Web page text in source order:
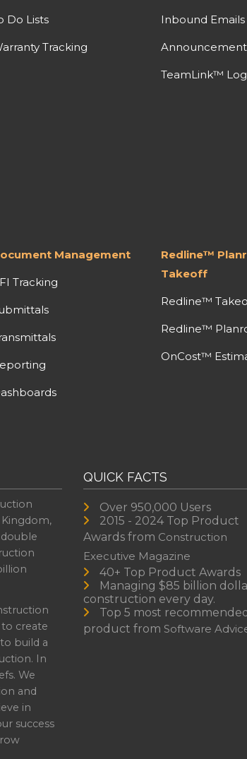
Do Lists
Tracking
Inbound Emails
TeamLink™
Management
Tracking
Redline™
Takeoff
Redline™
Redline™
OnCost™
create
build a
In
We
and
in
success
QUICK FACTS
Over 950,000 Users
2015 - 2024 Top Product
Awards from Construction
Executive Magazine
40+ Top Product Awards
Managing $85 billion
construction every day.
Top 5 most recommended
product from Software